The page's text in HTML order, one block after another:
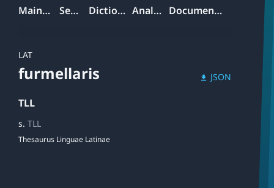
Mainpage Search Dictionary Analyzer Documentation
LAT
furmellaris download JSON
TLL
s. TLL
Thesaurus Linguae Latinae